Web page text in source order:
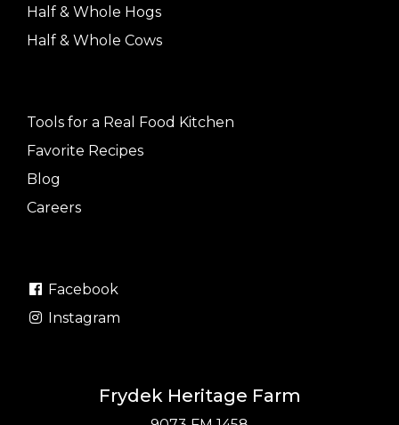
Half & Whole Hogs
Half & Whole Cows
Tools for a Real Food Kitchen
Favorite Recipes
Blog
Careers
Facebook
Instagram
Frydek Heritage Farm